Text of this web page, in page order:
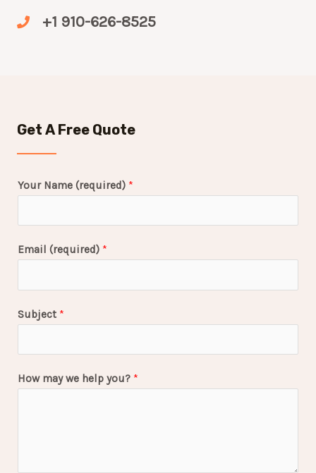
+1 910-626-8525
Get A Free Quote
Your Name (required) *
Email (required) *
Subject *
How may we help you? *